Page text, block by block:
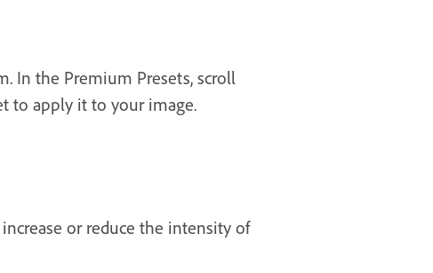
In the Premium Presets, scroll
to apply it to your image.
or reduce the intensity of